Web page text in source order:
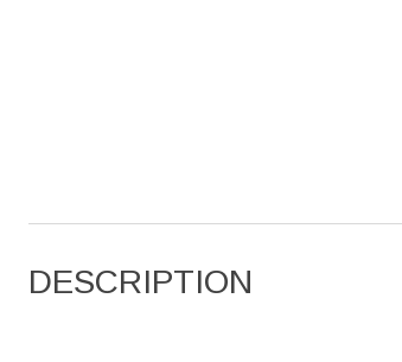
DESCRIPTION